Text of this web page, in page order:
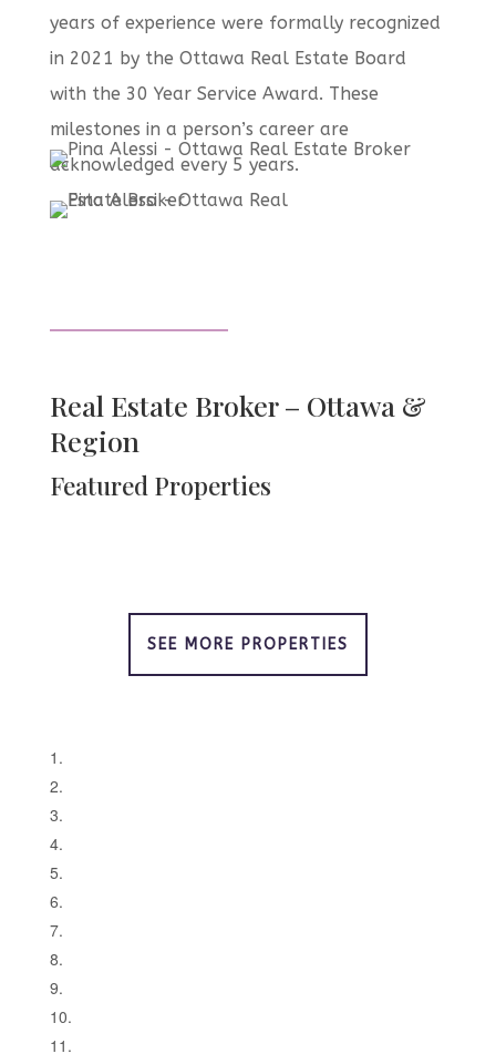
years of experience were formally recognized
in 2021 by the Ottawa Real Estate Board
with the 30 Year Service Award. These
milestones in a person’s career are
acknowledged every 5 years.
Real Estate Broker – Ottawa &
Region
Featured Properties
SEE MORE PROPERTIES